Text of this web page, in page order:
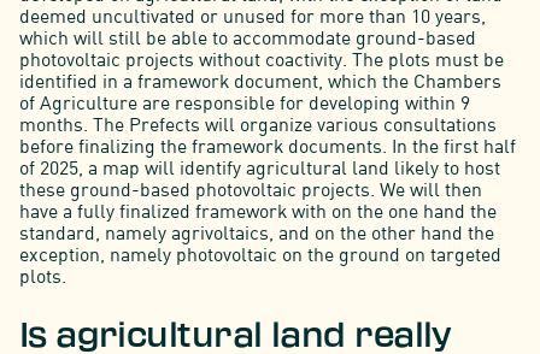
deemed uncultivated or unused for more than 10 years,
which will still be able to accommodate ground-based
photovoltaic projects without coactivity. The plots must be
identified in a framework document, which the Chambers
of Agriculture are responsible for developing within 9
months. The Prefects will organize various consultations
before finalizing the framework documents. In the first half
of 2025, a map will identify agricultural land likely to host
these ground-based photovoltaic projects. We will then
have a fully finalized framework with on the one hand the
standard, namely agrivoltaics, and on the other hand the
exception, namely photovoltaic on the ground on targeted
plots.
Is agricultural land really